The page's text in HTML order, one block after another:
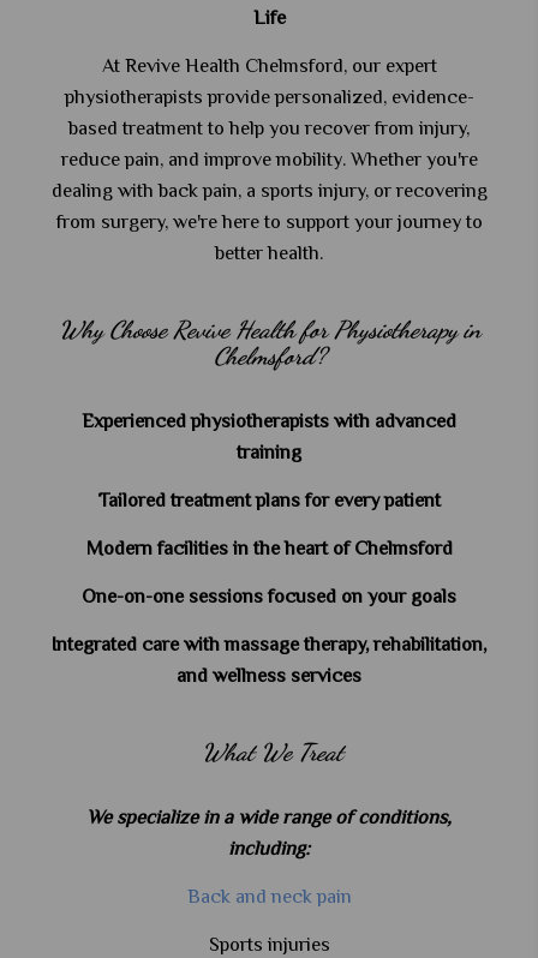
Life
At Revive Health Chelmsford, our expert
physiotherapists provide personalized, evidence-
based treatment to help you recover from injury,
reduce pain, and improve mobility. Whether you're
dealing with back pain, a sports injury, or recovering
from surgery, we're here to support your journey to
better health.
Why Choose Revive Health for Physiotherapy in
Chelmsford?
Experienced physiotherapists with advanced
training
Tailored treatment plans for every patient
Modern facilities in the heart of Chelmsford
One-on-one sessions focused on your goals
Integrated care with massage therapy, rehabilitation,
and wellness services
What We Treat
We specialize in a wide range of conditions,
including:
Back and neck pain
Sports injuries